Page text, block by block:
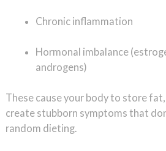
Chronic inflammation
Hormonal imbalance
androgens)
These cause your body to store
create stubborn symptoms that
random dieting.